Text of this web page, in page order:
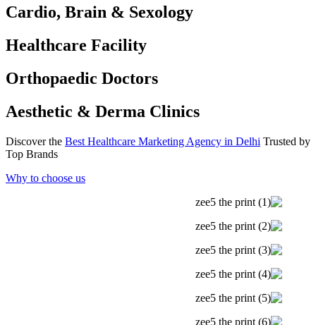
Cardio, Brain & Sexology
Healthcare Facility
Orthopaedic Doctors
Aesthetic & Derma Clinics
Discover the Best Healthcare Marketing Agency in Delhi Trusted by
Top Brands
Why to choose us